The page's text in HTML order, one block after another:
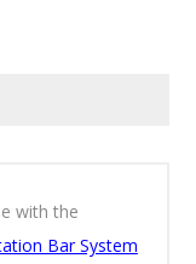
with the
Bar System